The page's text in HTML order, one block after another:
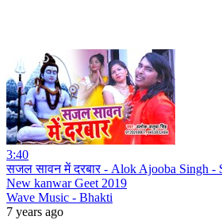
3:40
सजल सावन में दरबार - Alok Ajooba Singh -
New kanwar Geet 2019
Wave Music - Bhakti
7 years ago